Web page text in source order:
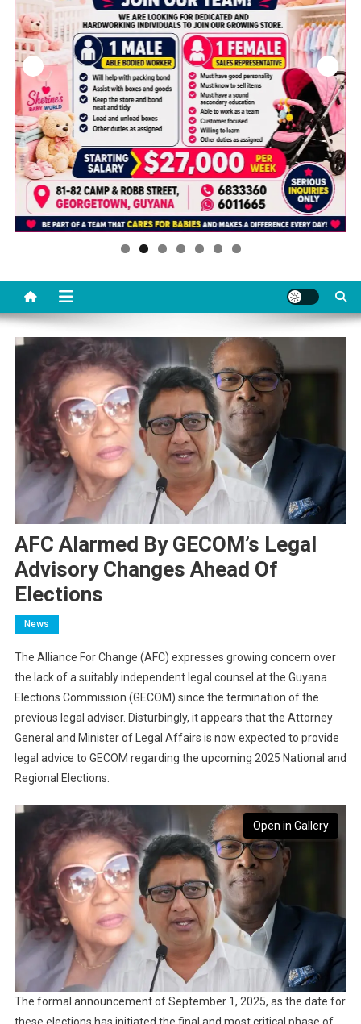
AFC Alarmed By GECOM’s Legal
Advisory Changes Ahead Of
Elections
News
The Alliance For Change (AFC) expresses growing concern over
the lack of a suitably independent legal counsel at the Guyana
Elections Commission (GECOM) since the termination of the
previous legal adviser. Disturbingly, it appears that the Attorney
General and Minister of Legal Affairs is now expected to provide
legal advice to GECOM regarding the upcoming 2025 National and
Regional Elections.
Open in Gallery
The formal announcement of September 1, 2025, as the date for